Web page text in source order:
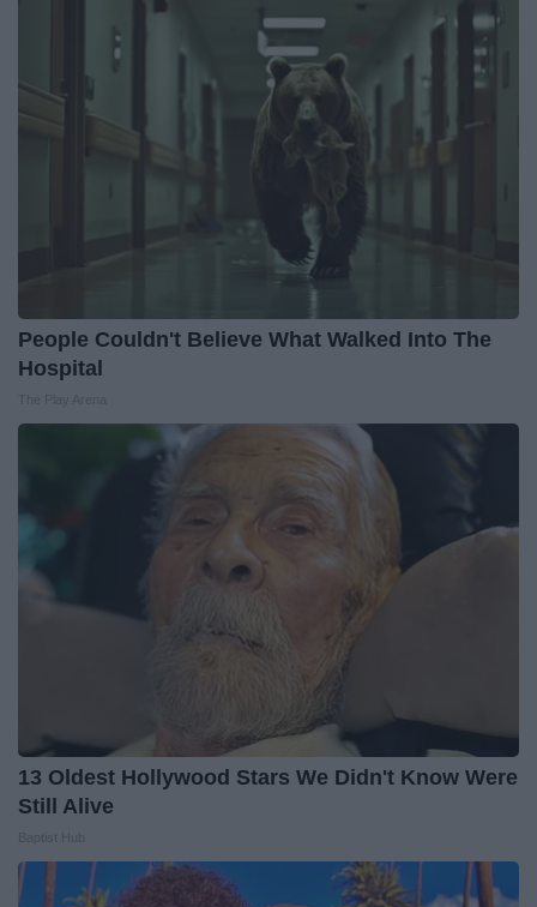
People Couldn't Believe What Walked Into The
Hospital
13 Oldest Hollywood Stars We Didn't Know Were
Still Alive